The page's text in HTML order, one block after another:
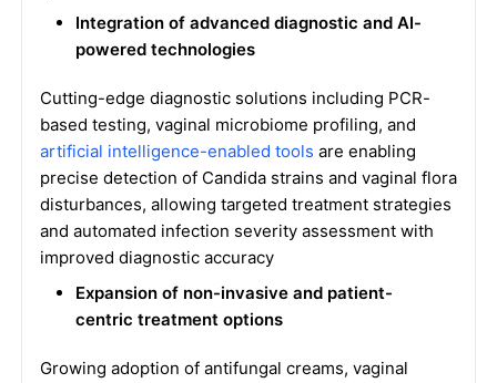
Integration of advanced diagnostic and AI-
powered technologies
Cutting-edge diagnostic solutions including PCR-
based testing, vaginal microbiome profiling, and
artificial intelligence-enabled tools are enabling
precise detection of Candida strains and vaginal flora
disturbances, allowing targeted treatment strategies
and automated infection severity assessment with
improved diagnostic accuracy
Expansion of non-invasive and patient-
centric treatment options
Growing adoption of antifungal creams, vaginal